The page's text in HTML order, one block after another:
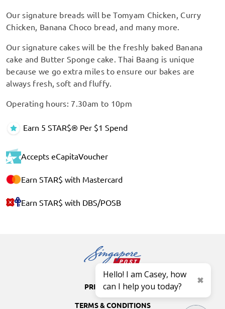
Our signature breads will be Tomyam Chicken, Curry
Chicken, Banana Choco bread, and many more.
Our signature cakes will be the freshly baked Banana
cake and Butter Sponge cake. Thai Baang is unique
because we go extra miles to ensure our bakes are
always fresh, soft and fluffy.
Operating hours: 7.30am to 10pm
Earn 5 STAR$® Per $1 Spend
Accepts eCapitaVoucher
Earn STAR$ with Mastercard
Earn STAR$ with DBS/POSB
PRIVACY POLICY
TERMS & CONDITIONS
Hello! I am Casey, how
can I help you today?